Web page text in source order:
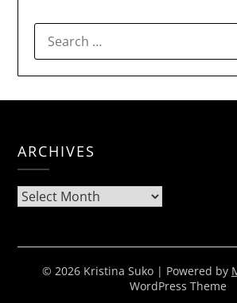
FOR:
ARCHIVES
Archives
© 2026 Kristina Suko | Powered by
WordPress Theme